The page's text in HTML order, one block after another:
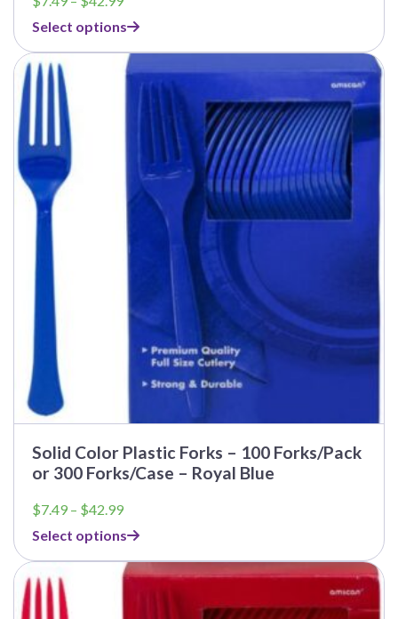
$7.49
through
$42.99
Select options
Solid Color Plastic Forks – 100 Forks/Pack
or 300 Forks/Case – Royal Blue
$7.49 – $42.99Price
$7.49
through
$42.99
Select options